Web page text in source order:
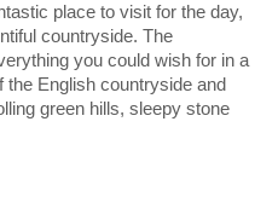
place to visit for the day,
countryside. The
you could wish for in a
the English countryside and
green hills, sleepy stone